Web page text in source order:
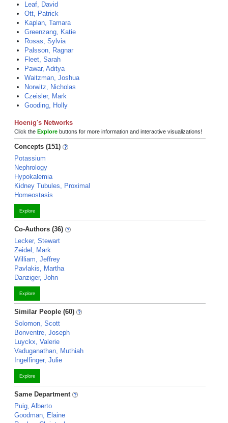
Leaf, David
Ott, Patrick
Kaplan, Tamara
Greenzang, Katie
Rosas, Sylvia
Palsson, Ragnar
Fleet, Sarah
Pawar, Aditya
Waitzman, Joshua
Norwitz, Nicholas
Czeisler, Mark
Gooding, Holly
Hoenig's Networks
Click the Explore buttons for more information and interactive visualizations!
Concepts (151)
Potassium
Nephrology
Hypokalemia
Kidney Tubules, Proximal
Homeostasis
Explore
Co-Authors (36)
Lecker, Stewart
Zeidel, Mark
William, Jeffrey
Pavlakis, Martha
Danziger, John
Explore
Similar People (60)
Solomon, Scott
Bonventre, Joseph
Luyckx, Valerie
Vaduganathan, Muthiah
Ingelfinger, Julie
Explore
Same Department
Puig, Alberto
Goodman, Elaine